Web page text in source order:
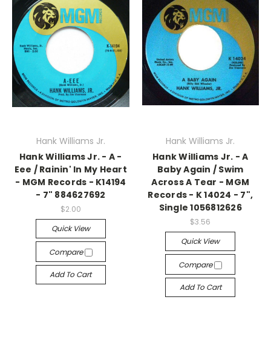
Hank Williams Jr.
Hank Williams Jr. - A -
Eee / Rainin' In My Heart
- MGM Records - K14194
- 7" 884627692
$2.00
Quick View
Compare
Add To Cart
Hank Williams Jr.
Hank Williams Jr. - A
Baby Again / Swim
Across A Tear - MGM
Records - K 14024 - 7",
Single 1056812626
$3.56
Quick View
Compare
Add To Cart